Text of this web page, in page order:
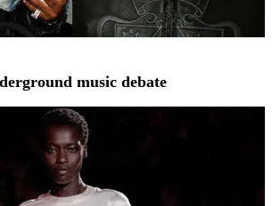
music debate